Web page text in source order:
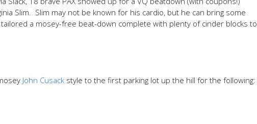
Slim. Slim may not be known for his cardio, but he can bring some
a mosey-free beat-down complete with plenty of cinder blocks to
John Cusack style to the first parking lot up the hill for the following: